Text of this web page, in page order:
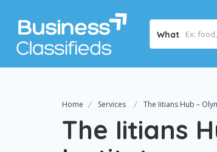
What
Home Services The Iitians Hub –
The Iitians